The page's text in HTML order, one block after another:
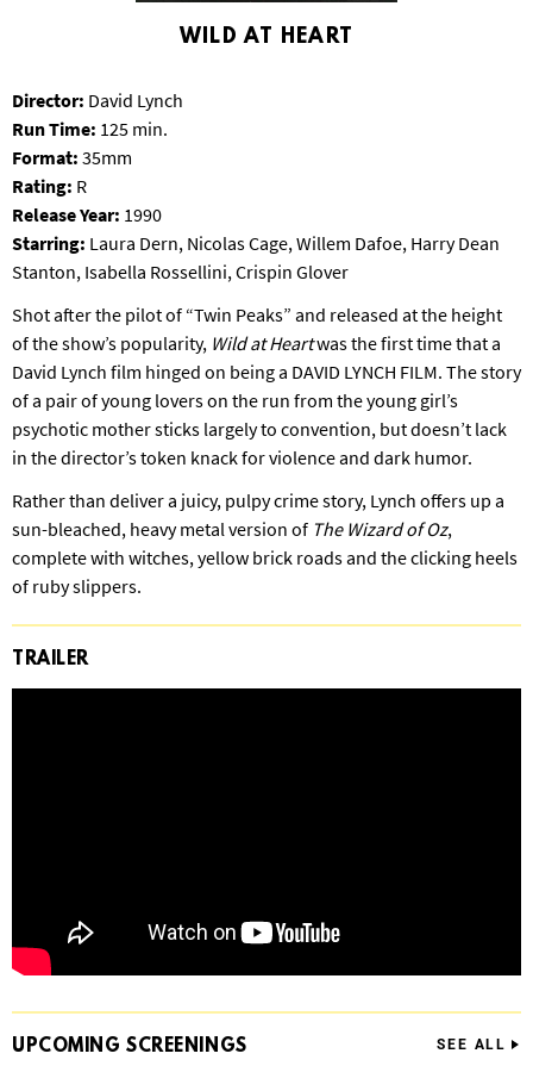
B
WILD AT HEART
Director: David Lynch
Run Time: 125 min.
Format: 35mm
Rating: R
Release Year: 1990
Starring: Laura Dern, Nicolas Cage, Willem Dafoe, Harry Dean
Stanton, Isabella Rossellini, Crispin Glover
Shot after the pilot of “Twin Peaks” and released at the height
of the show’s popularity, Wild at Heartwas the first time that a
David Lynch film hinged on being a DAVID LYNCH FILM. The story
of a pair of young lovers on the run from the young girl’s
psychotic mother sticks largely to convention, but doesn’t lack
in the director’s token knack for violence and dark humor.
Rather than deliver a juicy, pulpy crime story, Lynch offers up a
sun-bleached, heavy metal version of The Wizard of Oz,
complete with witches, yellow brick roads and the clicking heels
of ruby slippers.
TRAILER
UPCOMINGSCREENINGS SEE ALL